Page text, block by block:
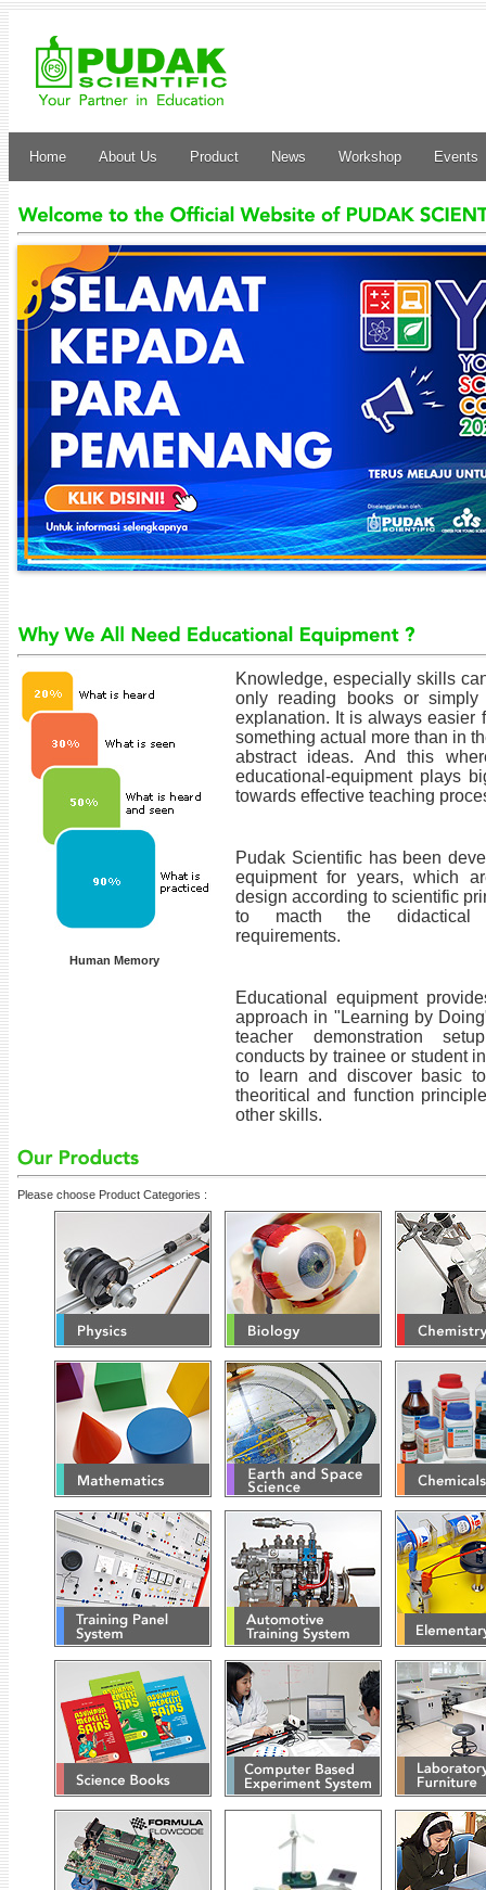
Home About Us Product News Workshop Events
Human Memory
Knowledge, especially skills
only reading books or
explanation. It is always easier
something actual more than in
abstract ideas. And this
educational-equipment plays
towards effective teaching
Pudak Scientific has been
equipment for years, which
design according to scientific
to macth the didactical
requirements.
Educational equipment
approach in "Learning by
teacher demonstration
conducts by trainee or student
to learn and discover basic
theoritical and function
other skills.
Please choose Product Categories :